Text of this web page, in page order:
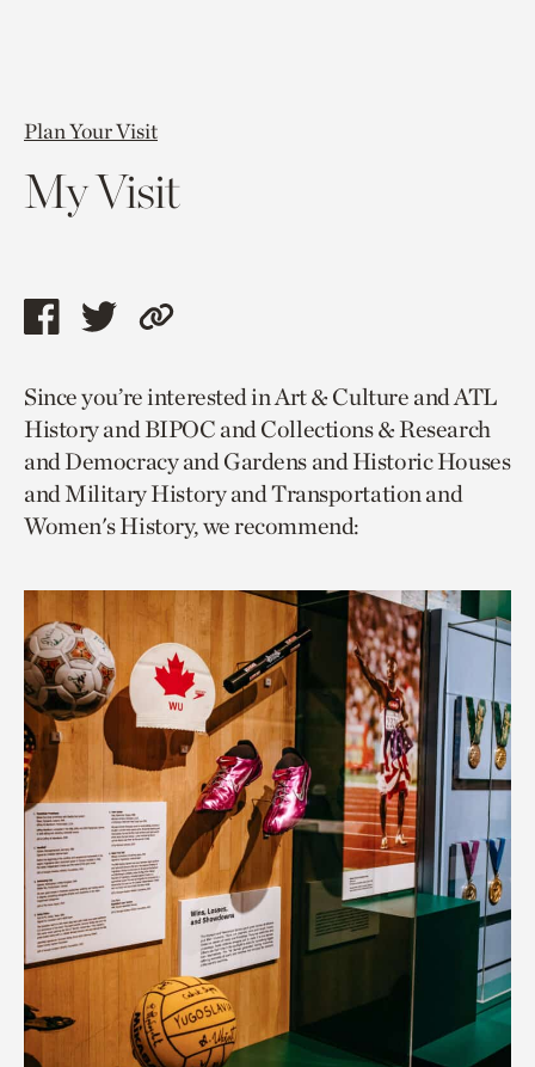
Plan Your Visit
My Visit
Share
page
via
facebook
Share
page
via
twitter
Copy
to
current
page.
Since you’re interested in Art & Culture and ATL
History and BIPOC and Collections & Research
and Democracy and Gardens and Historic Houses
and Military History and Transportation and
Women's History, we recommend: